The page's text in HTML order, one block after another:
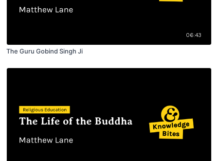
06:43
The Guru Gobind Singh Ji